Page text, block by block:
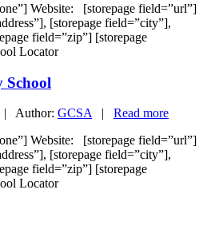
Website: [storepage field=”url”]
[storepage field=”city”],
field=”zip”] [storepage
Locator
School
| Author: GCSA| Read more
Website: [storepage field=”url”]
[storepage field=”city”],
field=”zip”] [storepage
Locator